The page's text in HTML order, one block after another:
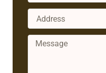
Address
Message